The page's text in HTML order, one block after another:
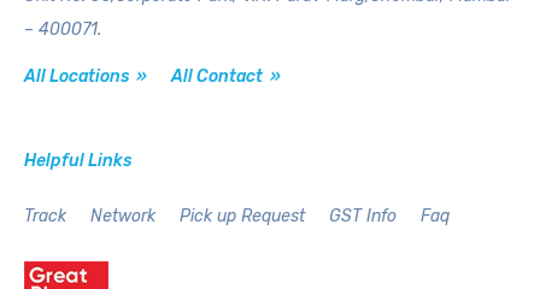
– 400071.
All Locations » All Contact »
Helpful Links
Track Network Pick up Request GST Info Faq